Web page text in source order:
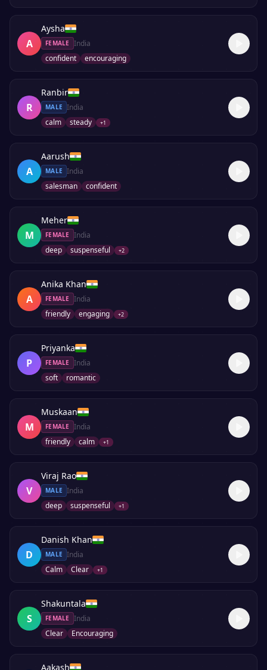
A
Aysha
FEMALE
India
confident
encouraging
R
Ranbir
MALE India
calm
steady +1
A
Aarush
MALE India
salesman
confident
M
Meher
FEMALE
India
deep
suspenseful +2
A
Anika Khan
FEMALE
India
friendly
engaging +2
P
Priyanka
FEMALE
India
soft
romantic
M
Muskaan
FEMALE
India
friendly
calm +1
V
Viraj Rao
MALE India
deep
suspenseful +1
D
Danish Khan
MALE India
Calm
Clear +1
S
Shakuntala
FEMALE
India
Clear
Encouraging
Aakash